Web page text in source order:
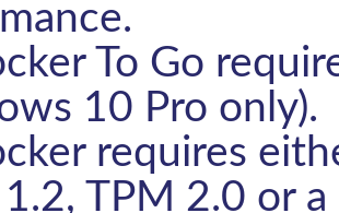
To Go
10 Pro only).
requires
1.2, TPM 2.0 or